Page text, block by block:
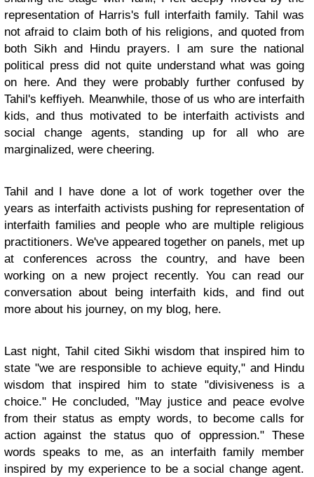
representation of Harris's full interfaith family. Tahil was
not afraid to claim both of his religions, and quoted from
both Sikh and Hindu prayers. I am sure the national
political press did not quite understand what was going
on here. And they were probably further confused by
Tahil's keffiyeh. Meanwhile, those of us who are interfaith
kids, and thus motivated to be interfaith activists and
social change agents, standing up for all who are
marginalized, were cheering.
Tahil and I have done a lot of work together over the
years as interfaith activists pushing for representation of
interfaith families and people who are multiple religious
practitioners. We've appeared together on panels, met up
at conferences across the country, and have been
working on a new project recently. You can read our
conversation about being interfaith kids, and find out
more about his journey, on my blog, here.
Last night, Tahil cited Sikhi wisdom that inspired him to
state "we are responsible to achieve equity," and Hindu
wisdom that inspired him to state "divisiveness is a
choice." He concluded, "May justice and peace evolve
from their status as empty words, to become calls for
action against the status quo of oppression." These
words speaks to me, as an interfaith family member
inspired by my experience to be a social change agent.